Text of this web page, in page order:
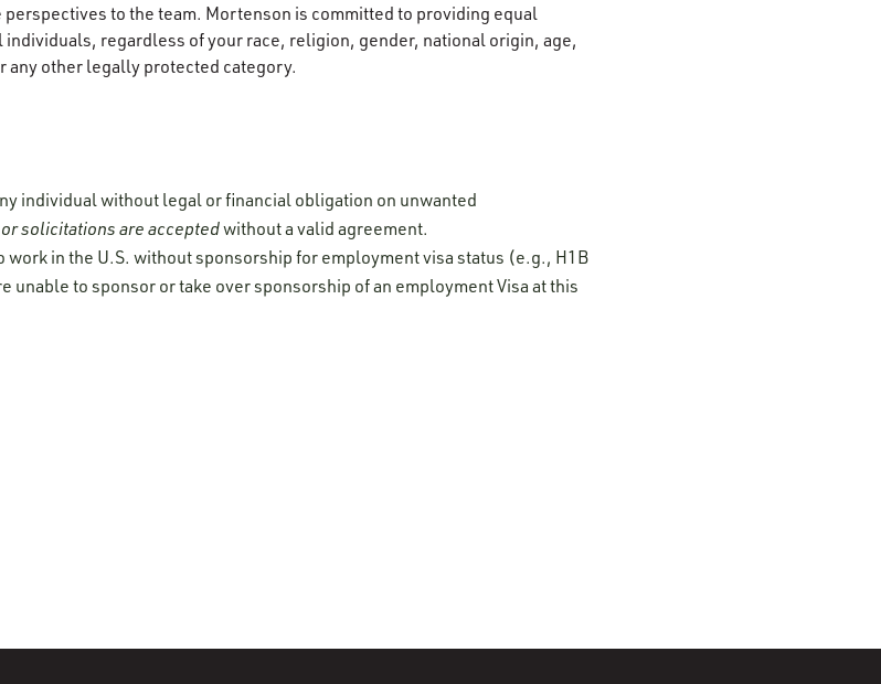
to the team. Mortenson is committed to providing equal
regardless of your race, religion, gender, national origin, age,
any other legally protected category.
individual without legal or financial obligation on unwanted
solicitations are acceptedwithout a valid agreement.
in the U.S. without sponsorship for employment visa status (e.g., H1B
unable to sponsor or take over sponsorship of an employment Visa at this